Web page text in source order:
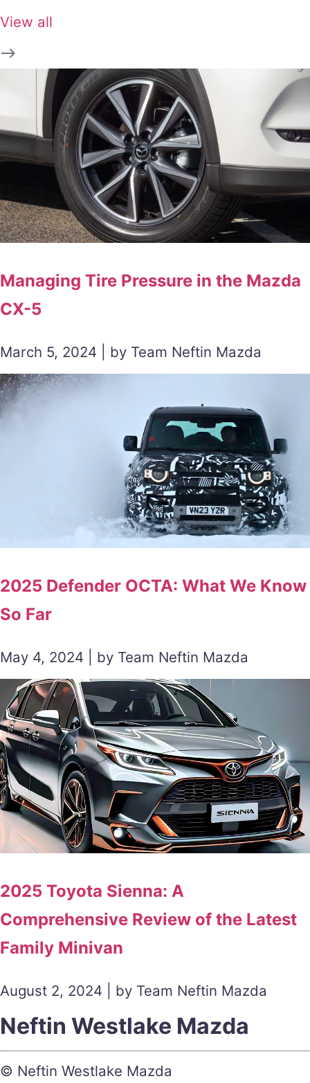
View all
Managing Tire Pressure in the Mazda
CX-5
March 5, 2024 | by Team Neftin Mazda
2025 Defender OCTA: What We Know
So Far
May 4, 2024 | by Team Neftin Mazda
2025 Toyota Sienna: A
Comprehensive Review of the Latest
Family Minivan
August 2, 2024 | by Team Neftin Mazda
Neftin Westlake Mazda
© Neftin Westlake Mazda